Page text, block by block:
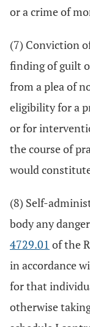
or a crime of
(7) Conviction
finding of guilt
from a plea of
eligibility for a
or for
the course of
would
(8) Self-
body any
4729.01 of the
in accordance
for that
otherwise